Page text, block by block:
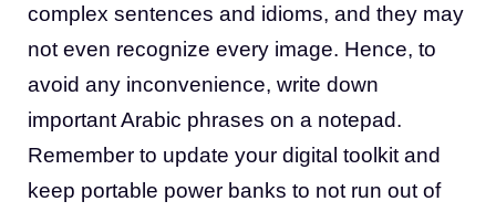
complex sentences and idioms, and they may
not even recognize every image. Hence, to
avoid any inconvenience, write down
important Arabic phrases on a notepad.
Remember to update your digital toolkit and
keep portable power banks to not run out of